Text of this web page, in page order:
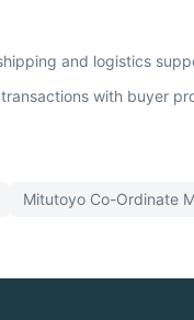
and logistics
with buyer
Mitutoyo Co-Ordinate